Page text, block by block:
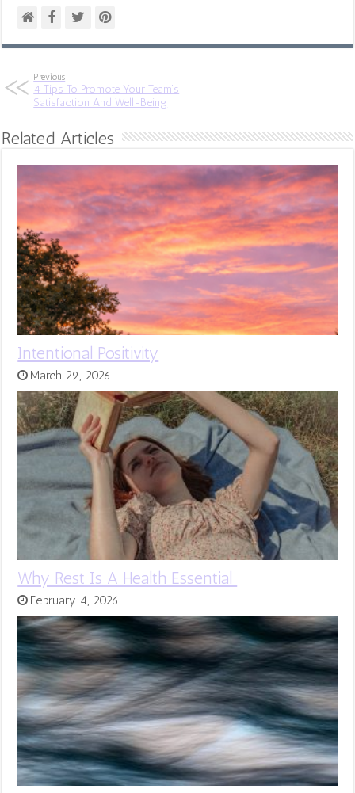
Previous
4 Tips To Promote Your Team’s
Satisfaction And Well-Being
Related Articles
Intentional Positivity
March 29, 2026
Why Rest Is A Health Essential
February 4, 2026